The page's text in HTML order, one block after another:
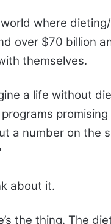
where
over $70 billion
themselves.
a life without
a number on the
about it.
the thing. The